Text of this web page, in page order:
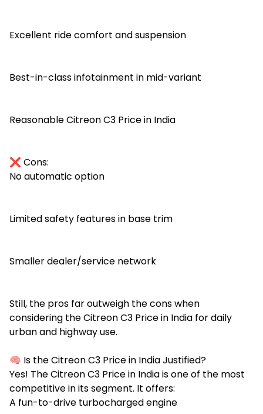
Excellent ride comfort and suspension
Best-in-class infotainment in mid-variant
Reasonable Citreon C3 Price in India
❌ Cons:
No automatic option
Limited safety features in base trim
Smaller dealer/service network
Still, the pros far outweigh the cons when
considering the Citreon C3 Price in India for daily
urban and highway use.
🧠 Is the Citreon C3 Price in India Justified?
Yes! The Citreon C3 Price in India is one of the most
competitive in its segment. It offers:
A fun-to-drive turbocharged engine